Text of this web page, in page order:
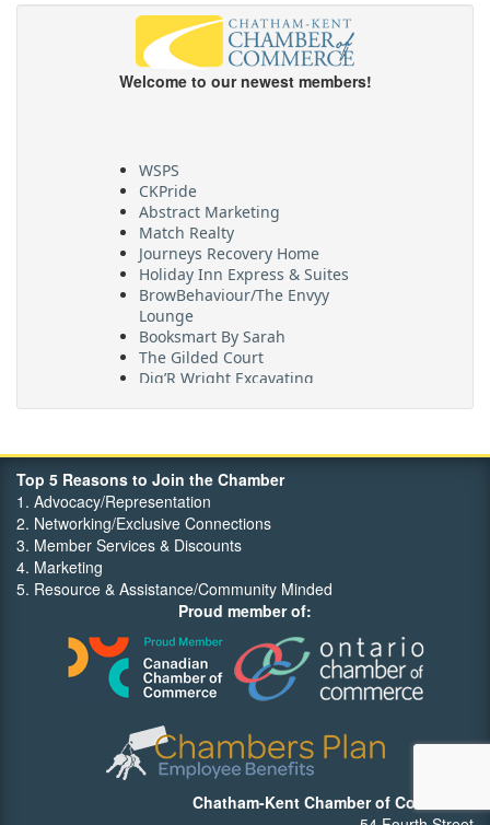
Welcome to our newest members!
CKPride
Abstract Marketing
Match Realty
Journeys Recovery Home
Holiday Inn Express & Suites
BrowBehaviour/The Envyy
Lounge
Booksmart By Sarah
The Gilded Court
Dig’R Wright Excavating
Village On The Thames
Top 5 Reasons to Join the Chamber
1. Advocacy/Representation
2. Networking/Exclusive Connections
3. Member Services & Discounts
4. Marketing
5. Resource & Assistance/Community Minded
Proud member of:
Chatham-Kent Chamber of Commerce